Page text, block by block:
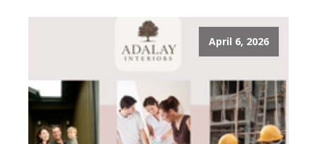
April 6, 2026